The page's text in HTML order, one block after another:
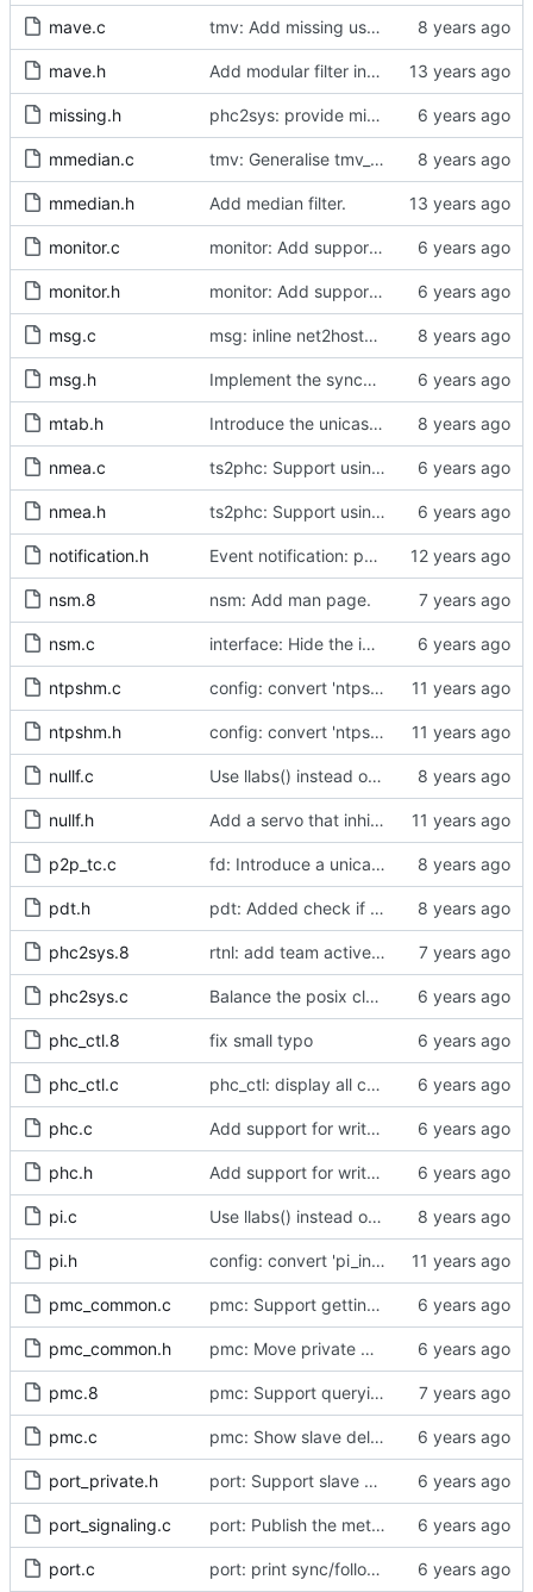
mave.c tmv: Add missing uses of tmv_zero()
mave.h Add modular filter interface.
missing.h phc2sys: provide missing kernel headers for sysoff functionality
mmedian.c tmv: Generalise tmv_eq() to tmv_cmp()
mmedian.h Add median filter.
monitor.c monitor: Add support for slave delay timing data TLV.
monitor.h monitor: Add support for slave delay timing data TLV.
msg.c msg: inline net2host64() and host2net64()
msg.h Implement the synchronization uncertain flag.
mtab.h Introduce the unicast client finite state machine.
nmea.c ts2phc: Support using a GPS radio as the master clock.
nmea.h ts2phc: Support using a GPS radio as the master clock.
notification.h Event notification: port state
nsm.8 nsm: Add man page.
nsm.c interface: Hide the implementation details.
ntpshm.c config: convert 'ntpshm_segment' to the new scheme.
ntpshm.h config: convert 'ntpshm_segment' to the new scheme.
nullf.c Use llabs() instead of fabs() for integers.
nullf.h Add a servo that inhibits all frequency adjustment
p2p_tc.c fd: Introduce a unicast service timer.
pdt.h pdt: Added check if already defined
phc2sys.8 rtnl: add team activebackup support
phc2sys.c Balance the posix clock open function with a close method.
phc_ctl.8 fix small typo
phc_ctl.c phc_ctl: display all capability information
phc.c Add support for write phase mode.
phc.h Add support for write phase mode.
pi.c Use llabs() instead of fabs() for integers.
pi.h config: convert 'pi_integral_norm_max' to the new scheme.
pmc_common.c pmc: Support getting and setting the local synchronization uncertain flag.
pmc_common.h pmc: Move private macros back into their source files.
pmc.8 pmc: Support querying TLV_PORT_PROPERTIES_NP
pmc.c pmc: Show slave delay timing data TLVs attached to signaling messages.
port_private.h port: Support slave event monitoring of Sync timing data.
port_signaling.c port: Publish the method for creating signaling messages.
port.c port: print sync/follow-up mismatch events